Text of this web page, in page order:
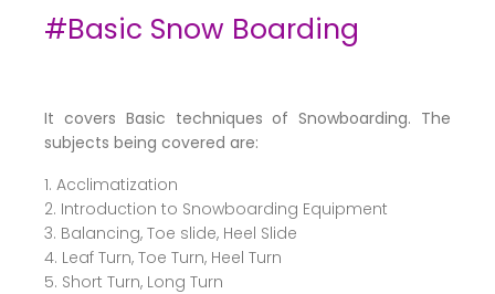
#Basic Snow Boarding
It covers Basic techniques of Snowboarding. The
subjects being covered are:
1. Acclimatization
2. Introduction to Snowboarding Equipment
3. Balancing, Toe slide, Heel Slide
4. Leaf Turn, Toe Turn, Heel Turn
5. Short Turn, Long Turn